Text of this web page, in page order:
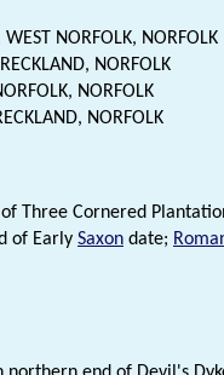
WEST NORFOLK, NORFOLK
NORFOLK
NORFOLK
NORFOLK
Three Cornered
of Early Saxon date;